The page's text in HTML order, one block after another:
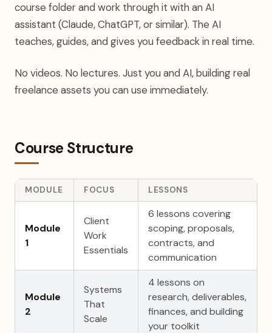
course folder and work through it with an AI
assistant (Claude, ChatGPT, or similar). The AI
teaches, guides, and gives you feedback in real time.
No videos. No lectures. Just you and AI, building real
freelance assets you can use immediately.
Course Structure
MODULE FOCUS LESSONS
Module
1
Client
Work
Essentials
6 lessons covering
scoping, proposals,
contracts, and
communication
Module
2
Systems
That
Scale
4 lessons on
research, deliverables,
finances, and building
your toolkit